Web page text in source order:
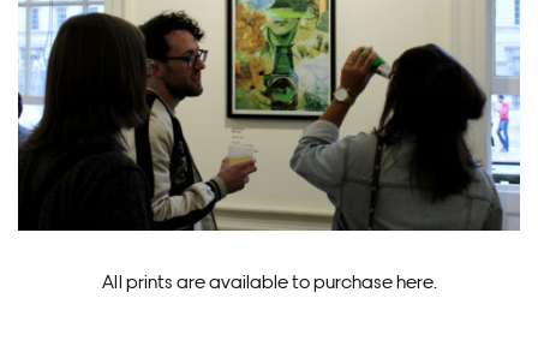
All prints are available to purchase here.